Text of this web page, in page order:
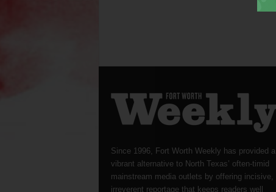
Since 1996, Fort Worth Weekly has provided a
vibrant alternative to North Texas’ often-timid
mainstream media outlets by offering incisive,
irreverent reportage that keeps readers well